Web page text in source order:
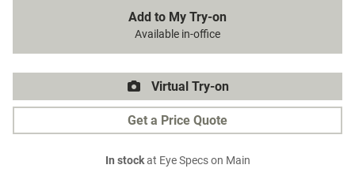
Add to My Try-on
Available in-office
Virtual Try-on
Get a Price Quote
In stockat Eye Specs on Main